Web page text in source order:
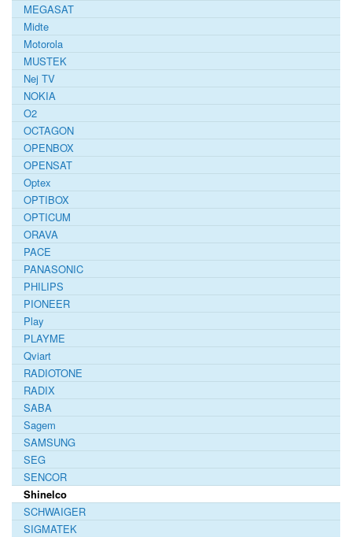
MEGASAT
Midte
Motorola
MUSTEK
Nej TV
NOKIA
O2
OCTAGON
OPENBOX
OPENSAT
Optex
OPTIBOX
OPTICUM
ORAVA
PACE
PANASONIC
PHILIPS
PIONEER
Play
PLAYME
Qviart
RADIOTONE
RADIX
SABA
Sagem
SAMSUNG
SEG
SENCOR
Shinelco
SCHWAIGER
SIGMATEK